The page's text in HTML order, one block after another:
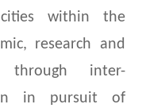
within the
research and
through inter-
in pursuit of